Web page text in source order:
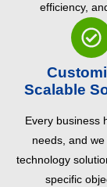
efficiency,
Scalable
Every business
needs, and
technology
specific